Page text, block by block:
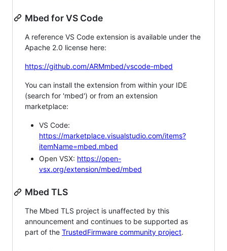
Mbed for VS Code
A reference VS Code extension is available under the
Apache 2.0 license here:
https://github.com/ARMmbed/vscode-mbed
You can install the extension from within your IDE
(search for 'mbed') or from an extension
marketplace:
VS Code:
https://marketplace.visualstudio.com/items?
itemName=mbed.mbed
Open VSX: https://open-
vsx.org/extension/mbed/mbed
Mbed TLS
The Mbed TLS project is unaffected by this
announcement and continues to be supported as
part of the TrustedFirmware community project.